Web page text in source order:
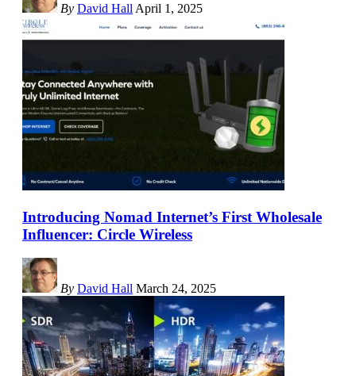
By David Hall April 1, 2025
Introducing Nomad Internet’s First Wholesale
Influencer: Circle Wireless
By David Hall March 24, 2025